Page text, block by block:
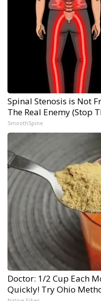
Spinal Stenosis is Not
The Real Enemy (Stop
SmoothSpine
Doctor: 1/2 Cup Each
Quickly! Try Ohio